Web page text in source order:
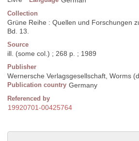
Collection
Grüne Reihe : Quellen und Forschungen
Bd. 13.
Source
ill. (some col.) ; 268 p. ; 1989
Publisher
Wernersche Verlagsgesellschaft, Worms
Publication country Germany
Referenced by
19920701-00425764